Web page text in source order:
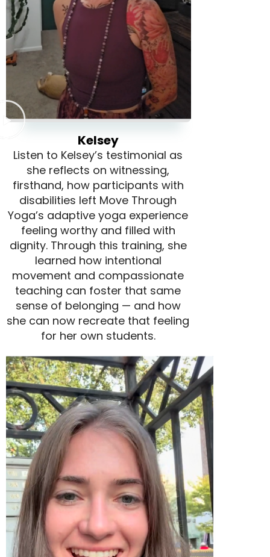
Kelsey
Listen to Kelsey’s testimonial as
she reflects on witnessing,
firsthand, how participants with
disabilities left Move Through
Yoga’s adaptive yoga experience
feeling worthy and filled with
dignity. Through this training, she
learned how intentional
movement and compassionate
teaching can foster that same
sense of belonging — and how
she can now recreate that feeling
for her own students.